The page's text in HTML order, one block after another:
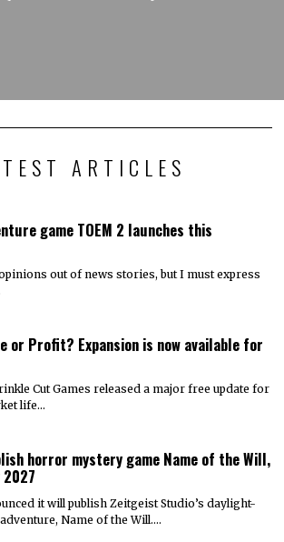
ARTICLES
game TOEM 2 launches this
out of news stories, but I must express
or Profit? Expansion is now available for
Cut Games released a major free update for
life…
horror mystery game Name of the Will,
it will publish Zeitgeist Studio’s daylight-
Name of the Will.…